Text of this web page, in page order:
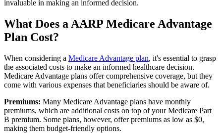
invaluable in making an informed decision.
What Does a AARP Medicare Advantage
Plan Cost?
When considering a Medicare Advantage plan, it's essential to grasp
the associated costs to make an informed healthcare decision.
Medicare Advantage plans offer comprehensive coverage, but they
come with various expenses that beneficiaries should be aware of.
Premiums: Many Medicare Advantage plans have monthly
premiums, which are additional costs on top of your Medicare Part
B premium. Some plans, however, offer premiums as low as $0,
making them budget-friendly options.